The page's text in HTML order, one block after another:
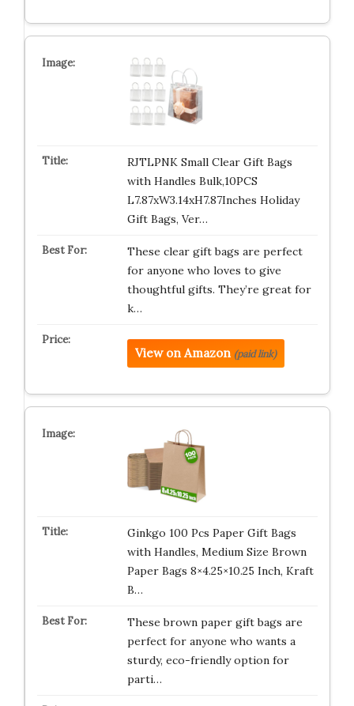
RJTLPNK Small Clear Gift Bags
with Handles Bulk,10PCS
L7.87xW3.14xH7.87Inches Holiday
Gift Bags, Ver…
These clear gift bags are perfect
for anyone who loves to give
thoughtful gifts. They’re great for
k…
View on Amazon (paid link)
Ginkgo 100 Pcs Paper Gift Bags
with Handles, Medium Size Brown
Paper Bags 8×4.25×10.25 Inch, Kraft
B…
These brown paper gift bags are
perfect for anyone who wants a
sturdy, eco-friendly option for
parti…